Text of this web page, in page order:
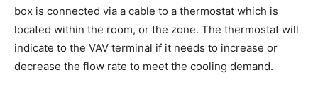
box is connected via a cable to a thermostat which is
located within the room, or the zone. The thermostat will
indicate to the VAV terminal if it needs to increase or
decrease the flow rate to meet the cooling demand.